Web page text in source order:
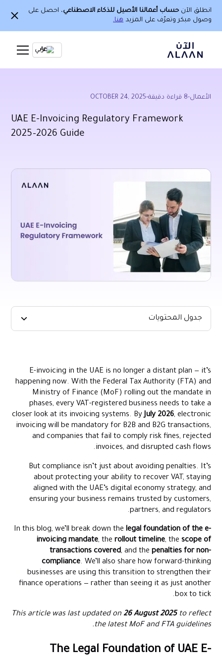
انطلق الآن حساب أعمالنا الأصيل للذكاء الاصطناعي، احصل على
وصول مبكر وتعرّف على المزيد هنا.
Ar
الأعمال-
8 قراءة دقيقة-
OCTOBER 24, 2025
UAE E-Invoicing Regulatory Framework
2025–2026 Guide
جدول المحتويات
Scope of UAE E-Invoicing: Businesses Required vs. Exempt
Penalties for Non-Compliance
How the UAE’s E-Invoicing Framework Compares Globally
Preparing Your Business for Compliance
How Alaan Can Help You Stay Compliant
Key Takeaways & Resources
Conclusion
Frequently Asked Questions (FAQs)
E-invoicing in the UAE is no longer a distant plan — it’s
happening now. With the Federal Tax Authority (FTA) and
Ministry of Finance (MoF) rolling out the mandate in
phases, every VAT-registered business needs to take a
closer look at its invoicing systems. ByJuly 2026, electronic
invoicing will be mandatory for B2B and B2G transactions,
and companies that fail to comply risk fines, rejected
invoices, and disrupted cash flows.
But compliance isn’t just about avoiding penalties. It’s
about protecting your ability to recover VAT, staying
aligned with the UAE’s digital economy strategy, and
ensuring your business remains trusted by customers,
partners, and regulators.
In this blog, we’ll break down the legal foundation of the e-
invoicing mandate, the rollout timeline, the scope of
transactions covered, and the penalties for non-
compliance. We’ll also share how forward-thinking
businesses are using this transition to strengthen their
finance operations — rather than seeing it as just another
box to tick.
This article was last updated on 26 August 2025to reflect
the latest MoF and FTA guidelines.
The Legal Foundation of UAE E-